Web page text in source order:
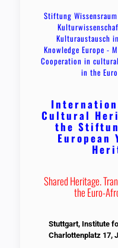
Stiftung
Kulturaustausch
Knowledge Europe -
Cooperation in
in the
Cultural
the
European
Shared Heritage.
the Euro-
Stuttgart, Institute
Charlottenplatz 17,